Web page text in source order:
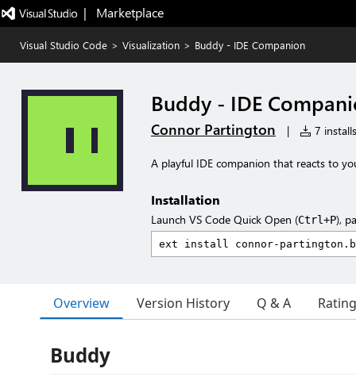
|   Marketplace
Visual Studio Code > Visualization > Buddy - IDE Companion
Buddy - IDE
Connor Partington | 7 installs
A playful IDE companion that reacts to
Installation
Launch VS Code Quick Open (Ctrl+P),
Overview Version History Q & A
Buddy